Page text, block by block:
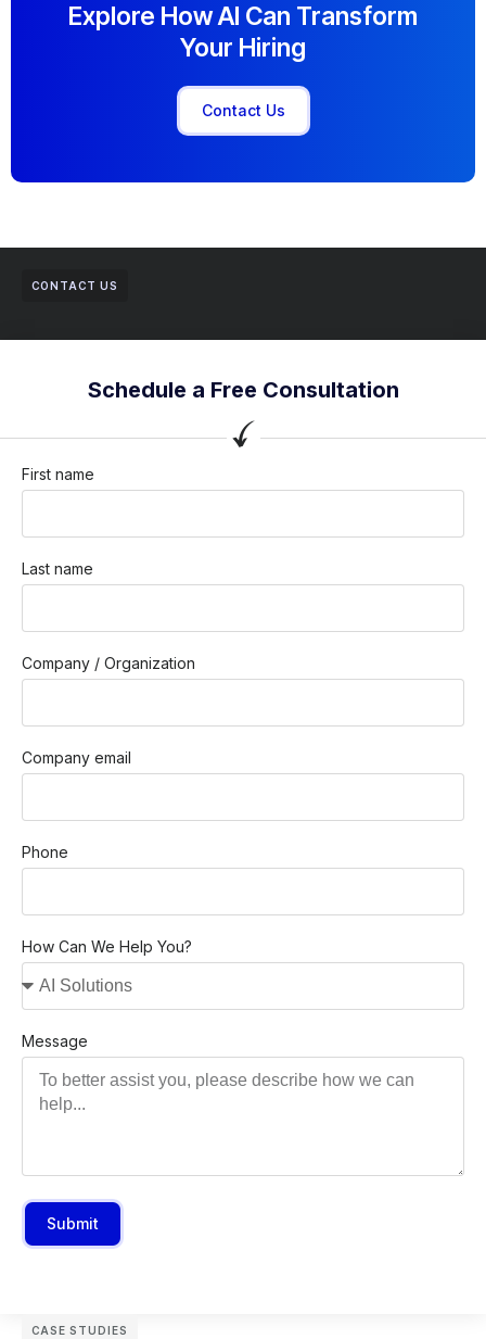
Explore How AI Can Transform
Your Hiring
Contact Us
CONTACT US
Schedule a Free Consultation
First name
Last name
Company / Organization
Company email
Phone
How Can We Help You?
Message
Submit
CASE STUDIES